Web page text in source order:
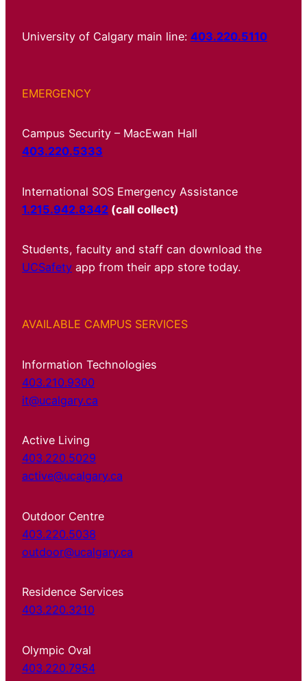
University of Calgary main line: 403.220.5110
EMERGENCY
Campus Security – MacEwan Hall
403.220.5333
International SOS Emergency Assistance
1.215.942.8342 (call collect)
Students, faculty and staff can download the
UCSafety app from their app store today.
AVAILABLE CAMPUS SERVICES
Information Technologies
403.210.9300
it@ucalgary.ca
Active Living
403.220.5029
active@ucalgary.ca
Outdoor Centre
403.220.5038
outdoor@ucalgary.ca
Residence Services
403.220.3210
Olympic Oval
403.220.7954